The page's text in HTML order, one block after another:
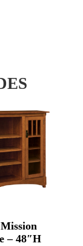
– 48″H